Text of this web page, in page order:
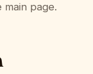
main page.